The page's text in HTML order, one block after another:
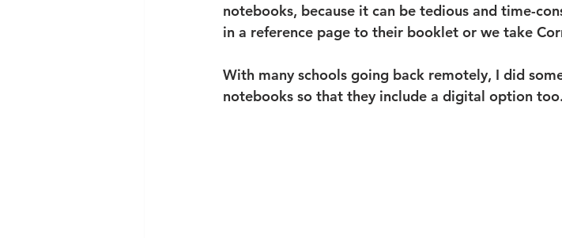
notebooks, because it can be tedious and time-
in a reference page to their booklet or we take
With many schools going back remotely, I did
notebooks so that they include a digital option too.